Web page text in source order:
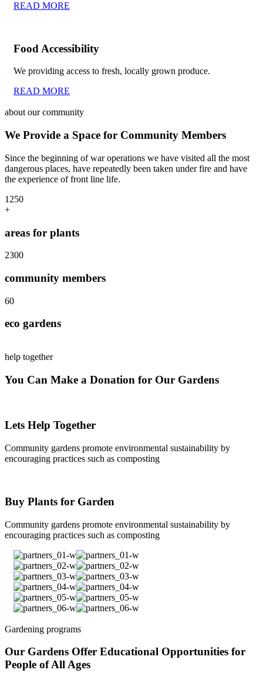
READ MORE
Food Accessibility
We providing access to fresh, locally grown produce.
READ MORE
about our community
We Provide a Space for Community Members
Since the beginning of war operations we have visited all the most
dangerous places, have repeatedly been taken under fire and have
the experience of front line life.
1250
+
areas for plants
2300
community members
60
eco gardens
help together
You Can Make a Donation for Our Gardens
Lets Help Together
Community gardens promote environmental sustainability by
encouraging practices such as composting
Buy Plants for Garden
Community gardens promote environmental sustainability by
encouraging practices such as composting
Gardening programs
Our Gardens Offer Educational Opportunities for
People of All Ages